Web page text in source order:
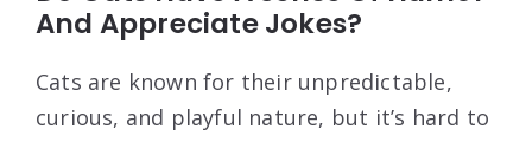
And Appreciate Jokes?
Cats are known for their unpredictable,
curious, and playful nature, but it’s hard to